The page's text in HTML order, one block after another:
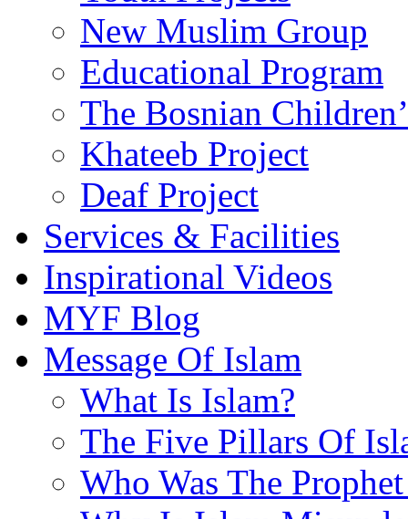
New Muslim Group
Educational Program
The Bosnian
Khateeb Project
Deaf Project
Services & Facilities
Inspirational Videos
MYF Blog
Message Of Islam
What Is Islam?
The Five Pillars Of
Who Was The